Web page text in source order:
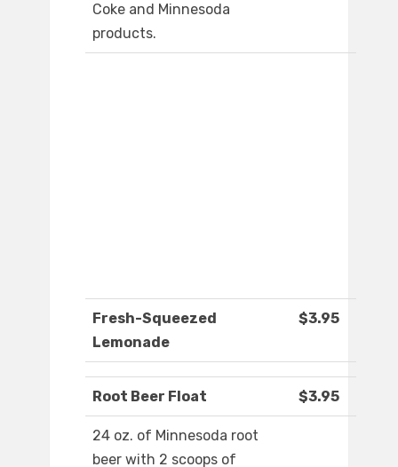
Coke and Minnesoda
products.
Fresh-Squeezed
Lemonade
$3.95
Root Beer Float $3.95
24 oz. of Minnesoda root
beer with 2 scoops of